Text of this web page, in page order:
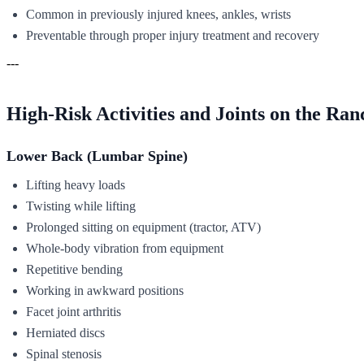
Common in previously injured knees, ankles, wrists
Preventable through proper injury treatment and recovery
---
High-Risk Activities and Joints on the
Lower Back (Lumbar Spine)
Lifting heavy loads
Twisting while lifting
Prolonged sitting on equipment (tractor, ATV)
Whole-body vibration from equipment
Repetitive bending
Working in awkward positions
Facet joint arthritis
Herniated discs
Spinal stenosis